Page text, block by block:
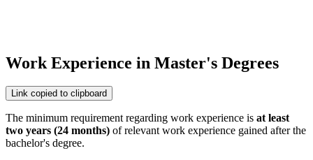
Work Experience in Master's Degrees
Link copied to clipboard
The minimum requirement regarding work experience is at least
two years (24 months) of relevant work experience gained after the
bachelor's degree.